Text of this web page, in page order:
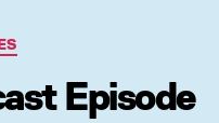
Episode